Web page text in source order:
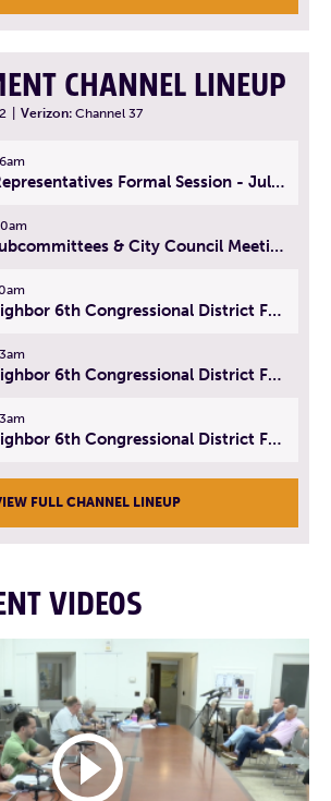
CHANNEL LINEUP
Verizon: Channel 37
MA House of Representatives Formal Session - July 29, 2026
City Council Subcommittees & City Council Meeting | August 4, 2026
Neighbor 2 Neighbor 6th Congressional District Forum (Part 1) | July 15, 2026
Neighbor 2 Neighbor 6th Congressional District Forum (Part 2) | July 22, 2026
Neighbor 2 Neighbor 6th Congressional District Forum (Part 3) | July 23, 2026
FULL CHANNEL LINEUP
VIDEOS